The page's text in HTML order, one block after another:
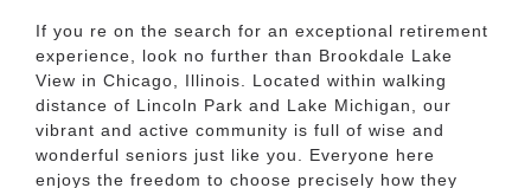
If you re on the search for an exceptional retirement
experience, look no further than Brookdale Lake
View in Chicago, Illinois. Located within walking
distance of Lincoln Park and Lake Michigan, our
vibrant and active community is full of wise and
wonderful seniors just like you. Everyone here
enjoys the freedom to choose precisely how they